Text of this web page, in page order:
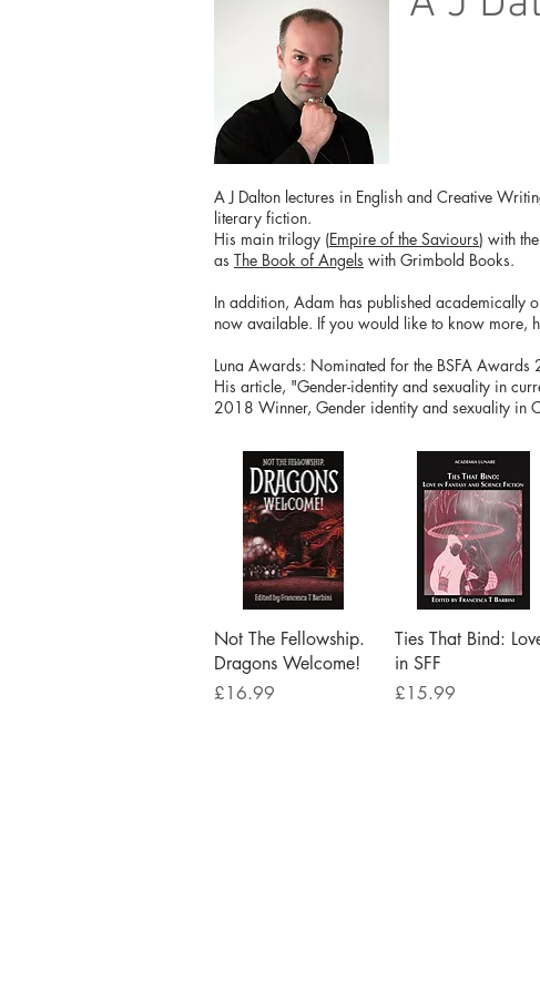
A J Dalton lectures in English and Creative
literary fiction.
His main trilogy (Empire of the Saviours) with
as The Book of Angels with Grimbold Books.
In addition, Adam has published academically
now available. If you would like to know more,
Luna Awards: Nominated for the BSFA Awards
His article, "Gender-identity and sexuality in
2018 Winner, Gender identity and sexuality in
Quick View
Not The Fellowship.
Dragons Welcome!
Price
£16.99
Quick View
Ties That Bind:
in SFF
Price
£15.99